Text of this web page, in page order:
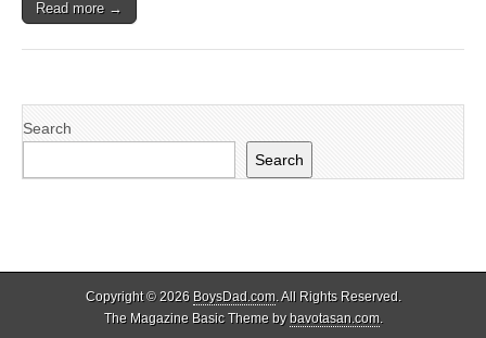
Read more →
Search
Search
Copyright © 2026 BoysDad.com. All Rights Reserved.
The Magazine Basic Theme bybavotasan.com.